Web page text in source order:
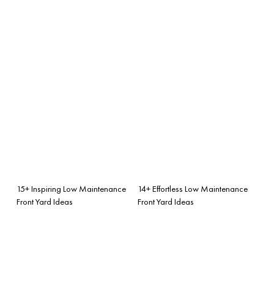
15+ Inspiring Low Maintenance
Front Yard Ideas
14+ Effortless Low Maintenance
Front Yard Ideas